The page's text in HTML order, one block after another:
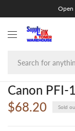
Open
Canon PFI-
$68.20
Sold